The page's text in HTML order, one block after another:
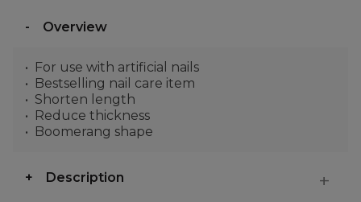
Overview
For use with artificial nails
Bestselling nail care item
Shorten length
Reduce thickness
Boomerang shape
Description